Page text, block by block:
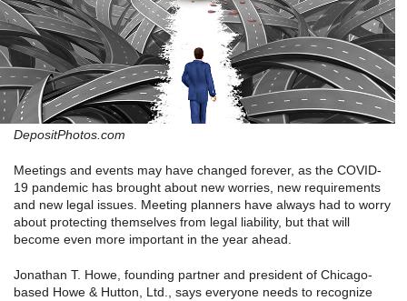
DepositPhotos.com
Meetings and events may have changed forever, as the COVID-
19 pandemic has brought about new worries, new requirements
and new legal issues. Meeting planners have always had to worry
about protecting themselves from legal liability, but that will
become even more important in the year ahead.
Jonathan T. Howe, founding partner and president of Chicago-
based Howe & Hutton, Ltd., says everyone needs to recognize